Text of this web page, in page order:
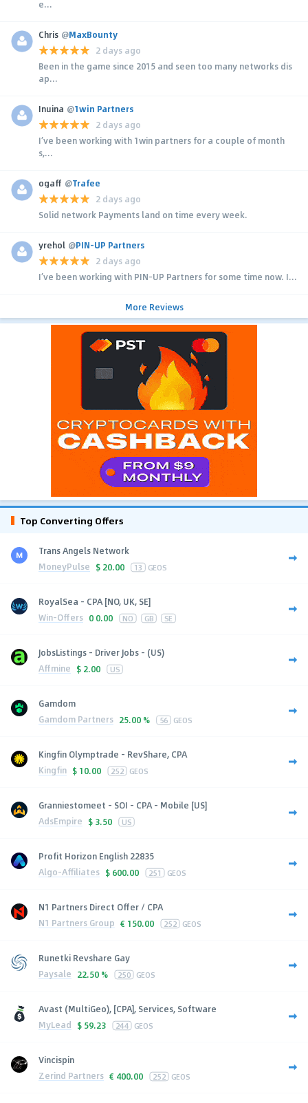
e...
Chris @MaxBounty
2 days ago
Been in the game since 2015 and seen too many networks dis
ap...
Inuina @1win Partners
2 days ago
I’ve been working with 1win partners for a couple of month
s,...
ogaff @Trafee
2 days ago
Solid network Payments land on time every week.
yrehol @PIN-UP Partners
2 days ago
I’ve been working with PIN-UP Partners for some time now. I...
More Reviews
Top Converting Offers
Trans Angels Network
MoneyPulse $ 20.00 13 GEOS
RoyalSea - CPA [NO, UK, SE]
Win-Offers 0 0.00 NO GB SE
JobsListings - Driver Jobs - (US)
Affmine $ 2.00 US
Gamdom
Gamdom Partners 25.00 % 56 GEOS
Kingfin Olymptrade - RevShare, CPA
Kingfin $ 10.00 252 GEOS
Granniestomeet - SOI - CPA - Mobile [US]
AdsEmpire $ 3.50 US
Profit Horizon English 22835
Algo-Affiliates $ 600.00 251 GEOS
N1 Partners Direct Offer / CPA
N1 Partners Group € 150.00 252 GEOS
Runetki Revshare Gay
Paysale 22.50 % 250 GEOS
Avast (MultiGeo), [CPA], Services, Software
MyLead $ 59.23 244 GEOS
Vincispin
Zerind Partners € 400.00 252 GEOS